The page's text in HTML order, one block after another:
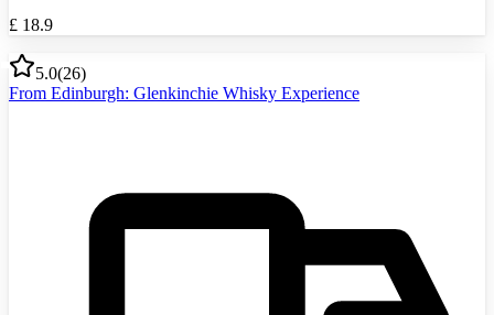
£ 18.9
5.0(26)
From Edinburgh: Glenkinchie Whisky Experience